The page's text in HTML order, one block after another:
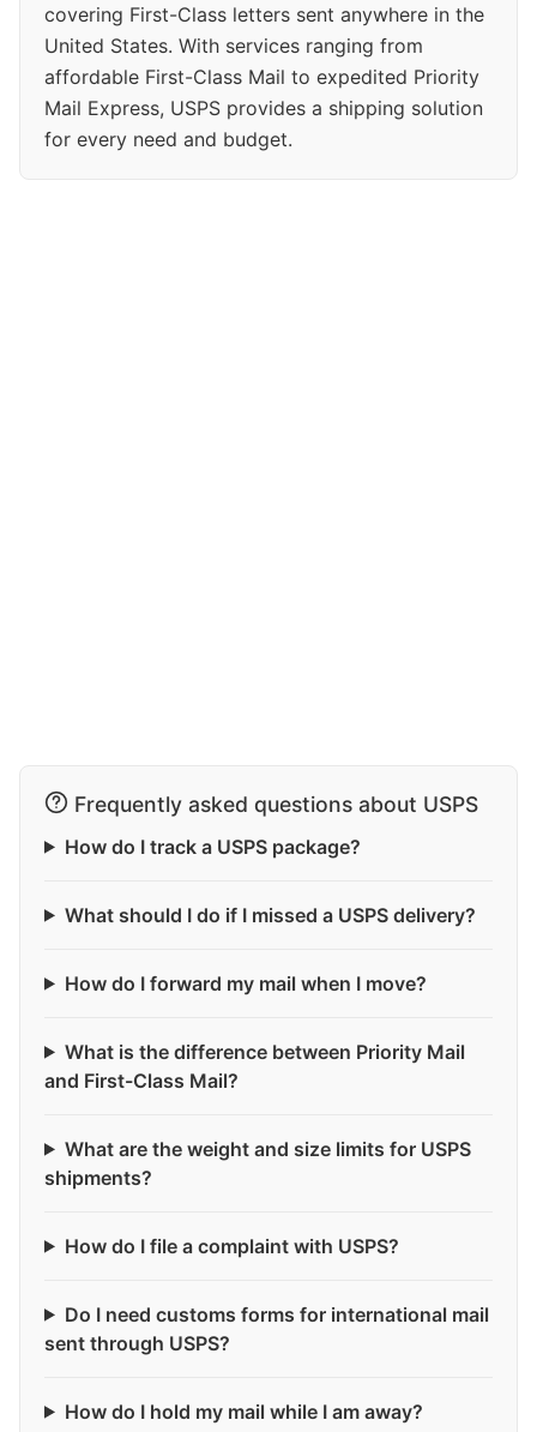
covering First-Class letters sent anywhere in the
United States. With services ranging from
affordable First-Class Mail to expedited Priority
Mail Express, USPS provides a shipping solution
for every need and budget.
Frequently asked questions about USPS
How do I track a USPS package?
What should I do if I missed a USPS delivery?
How do I forward my mail when I move?
What is the difference between Priority Mail
and First-Class Mail?
What are the weight and size limits for USPS
shipments?
How do I file a complaint with USPS?
Do I need customs forms for international mail
sent through USPS?
How do I hold my mail while I am away?